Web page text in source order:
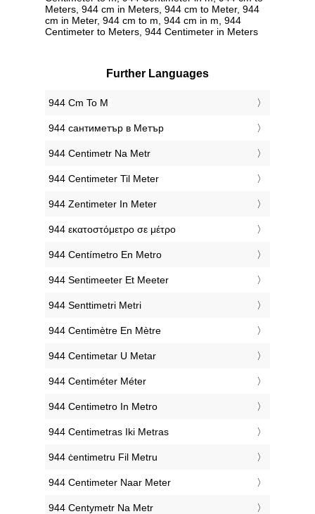
Meters, 944 cm in Meters, 944 cm to Meter, 944
cm in Meter, 944 cm to m, 944 cm in m, 944
Centimeter to Meters, 944 Centimeter in Meters
Further Languages
‎944 Cm To M
‎944 сантиметър в Метър
‎944 Centimetr Na Metr
‎944 Centimeter Til Meter
‎944 Zentimeter In Meter
‎944 εκατοστόμετρο σε μέτρο
‎944 Centímetro En Metro
‎944 Sentimeeter Et Meeter
‎944 Senttimetri Metri
‎944 Centimètre En Mètre
‎944 Centimetar U Metar
‎944 Centiméter Méter
‎944 Centimetro In Metro
‎944 Centimetras Iki Metras
‎944 ċentimetru Fil Metru
‎944 Centimeter Naar Meter
‎944 Centymetr Na Metr